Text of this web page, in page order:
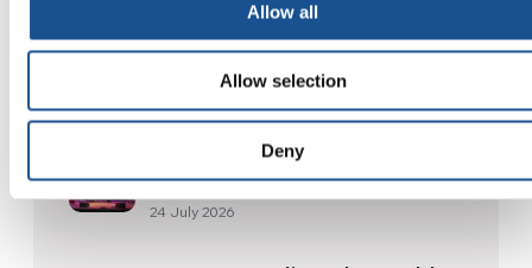
Allow all
Allow selection
Deny
Three stories of Ecology, sport
and health from South America
30 July 2026
The Re-Imagine Peace
Festival: an Ode to Peace in
Florence
24 July 2026